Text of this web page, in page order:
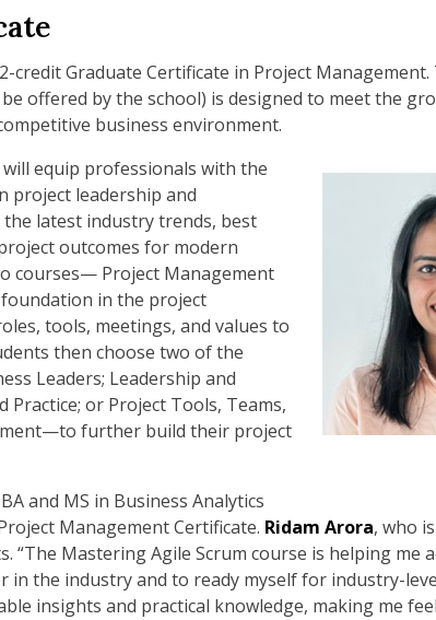
Graduate Certificate in Project
offered by the school) is designed to meet the
business environment.
equip professionals with the
project leadership and
latest industry trends, best
outcomes for modern
courses— Project Management
in the project
tools, meetings, and values to
then choose two of the
Leaders; Leadership and
or Project Tools, Teams,
further build their project
and MS in Business Analytics
Management Certificate. Ridam Arora, who
“The Mastering Agile Scrum course is helping me
the industry and to ready myself for industry-
insights and practical knowledge, making me